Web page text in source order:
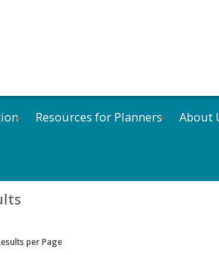
Resources for Planners About
per Page